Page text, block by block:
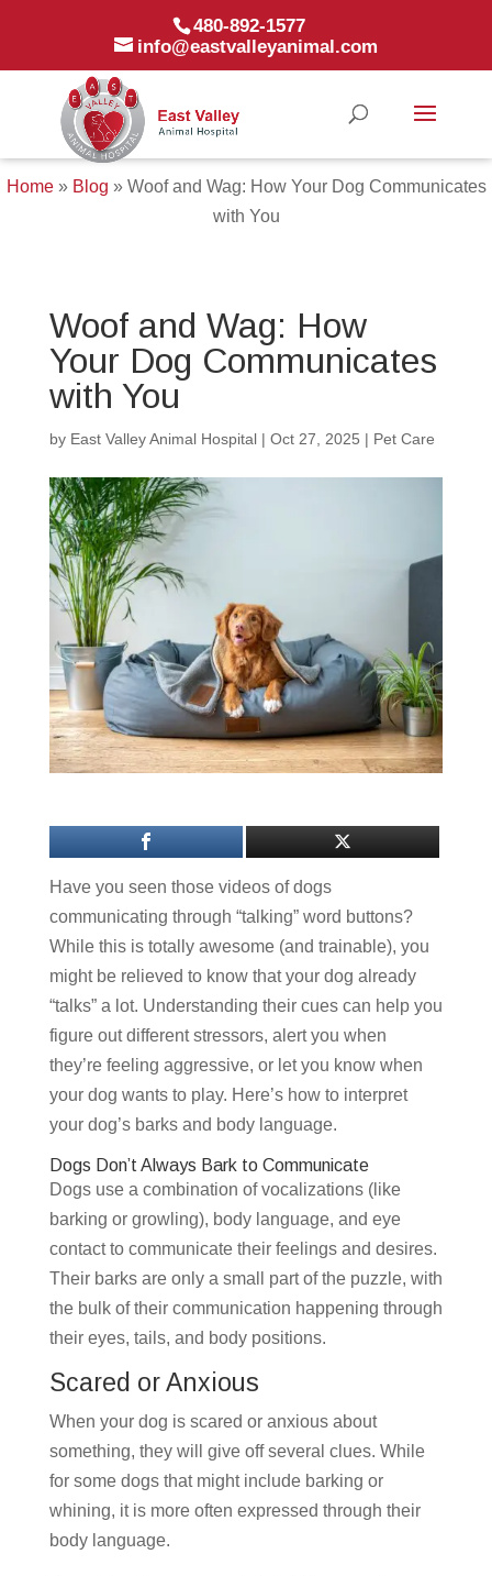
480-892-1577
info@eastvalleyanimal.com
Home» Blog » Woof and Wag: How Your Dog Communicates
with You
Woof and Wag: How
Your Dog Communicates
with You
by East Valley Animal Hospital| Oct 27, 2025 | Pet Care
Have you seen those videos of dogs
communicating through “talking” word buttons?
While this is totally awesome (and trainable), you
might be relieved to know that your dog already
“talks” a lot. Understanding their cues can help you
figure out different stressors, alert you when
they’re feeling aggressive, or let you know when
your dog wants to play. Here’s how to interpret
your dog’s barks and body language.
Dogs Don’t Always Bark to Communicate
Dogs use a combination of vocalizations (like
barking or growling), body language, and eye
contact to communicate their feelings and desires.
Their barks are only a small part of the puzzle, with
the bulk of their communication happening through
their eyes, tails, and body positions.
Scared or Anxious
When your dog is scared or anxious about
something, they will give off several clues. While
for some dogs that might include barking or
whining, it is more often expressed through their
body language.